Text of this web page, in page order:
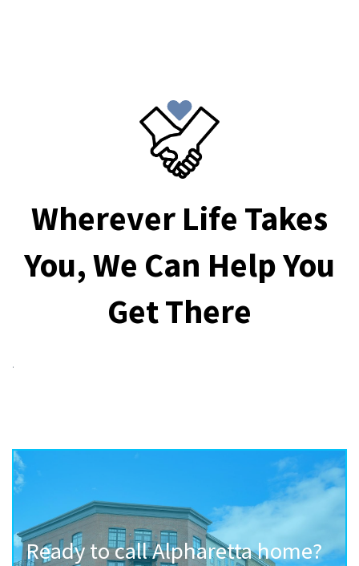
Wherever Life Takes
You, We Can Help You
Get There
.
Ready to call Alpharetta home?